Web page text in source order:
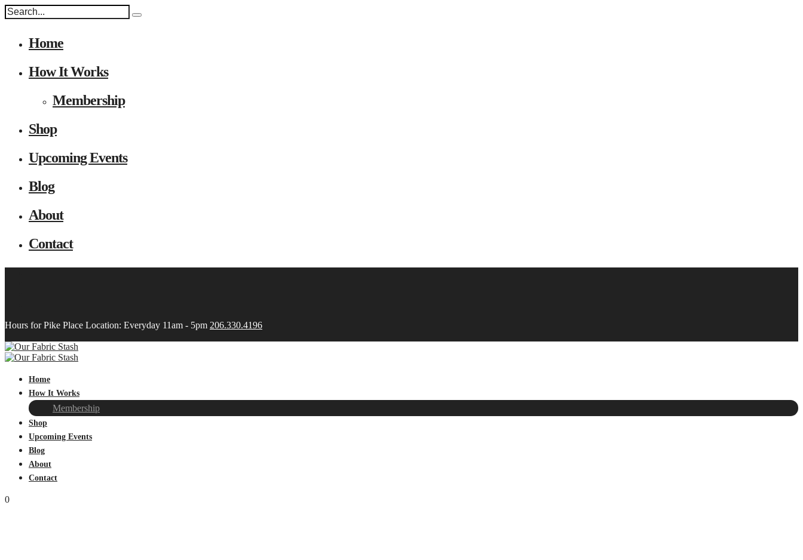
Home
How It Works
Membership
Shop
Upcoming Events
Blog
About
Contact
Hours for Pike Place Location: Everyday 11am - 5pm 206.330.4196
Home
How It Works
Membership
Shop
Upcoming Events
Blog
About
Contact
0